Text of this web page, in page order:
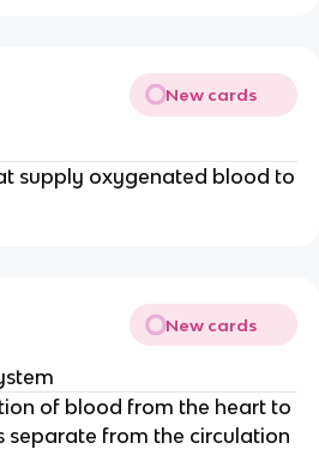
New cards
supply oxygenated blood to
New cards
of blood from the heart to
separate from the circulation